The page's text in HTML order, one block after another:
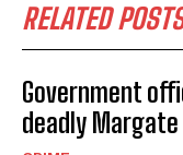
RELATED
Government
deadly